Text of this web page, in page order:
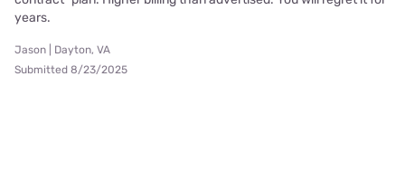
years.
Jason | Dayton, VA
Submitted 8/23/2025